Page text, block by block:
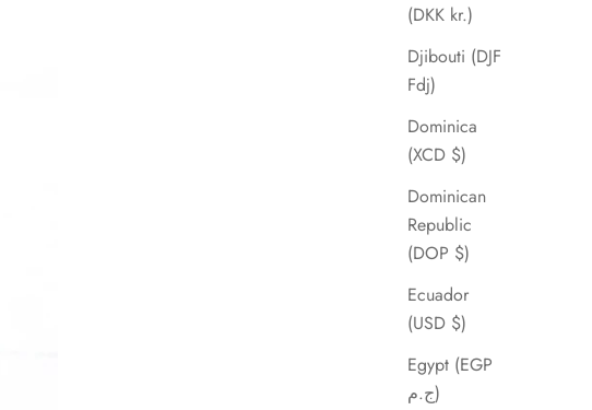
(DKK kr.)
Djibouti (DJF
Fdj)
Dominica
(XCD $)
Dominican
Republic
(DOP $)
Ecuador
(USD $)
Egypt (EGP
ج.م)